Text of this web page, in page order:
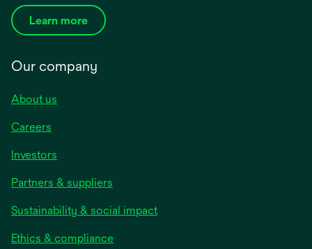
Learn more
Our company
About us
Careers
Investors
Partners & suppliers
Sustainability & social impact
Ethics & compliance